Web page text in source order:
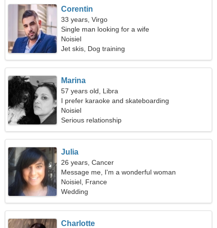
Corentin
33 years, Virgo
Single man looking for a wife
Noisiel
Jet skis, Dog training
Marina
57 years old, Libra
I prefer karaoke and skateboarding
Noisiel
Serious relationship
Julia
26 years, Cancer
Message me, I'm a wonderful woman
Noisiel, France
Wedding
Charlotte